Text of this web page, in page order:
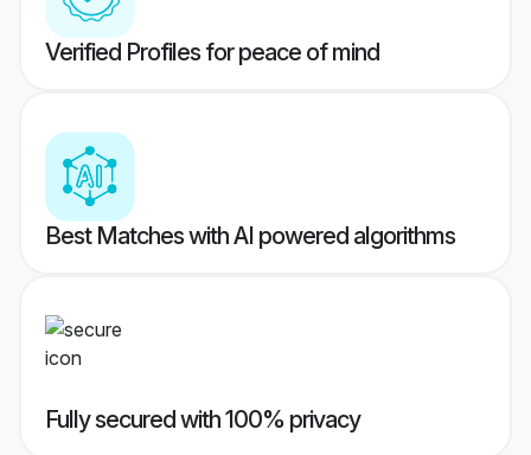
Verified Profiles for peace of mind
Best Matches with AI powered algorithms
Fully secured with 100% privacy